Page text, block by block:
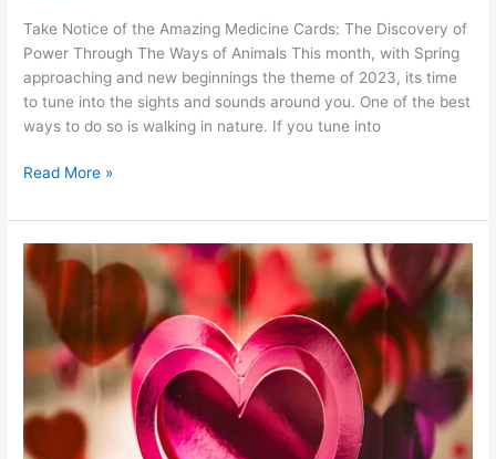
Take Notice of the Amazing Medicine Cards: The Discovery of
Power Through The Ways of Animals This month, with Spring
approaching and new beginnings the theme of 2023, its time
to tune into the sights and sounds around you. One of the best
ways to do so is walking in nature. If you tune into
Read More »
How
to
Have
Fulfilling
Valentine’s
Day